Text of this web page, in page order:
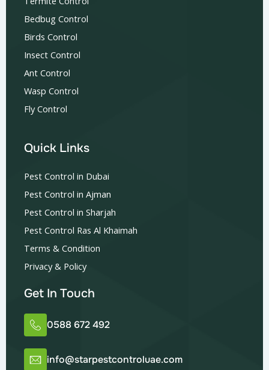
Bedbug Control
Birds Control
Insect Control
Ant Control
Wasp Control
Fly Control
Quick Links
Pest Control in Dubai
Pest Control in Ajman
Pest Control in Sharjah
Pest Control Ras Al Khaimah
Terms & Condition
Privacy & Policy
Get In Touch
0588 672 492
info@starpestcontroluae.com